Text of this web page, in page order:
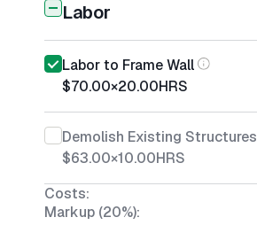
Labor
Labor to Frame Wall
$70.00×20.00HRS
Demolish Existing Structures
$63.00×10.00HRS
Costs:
Markup (20%):